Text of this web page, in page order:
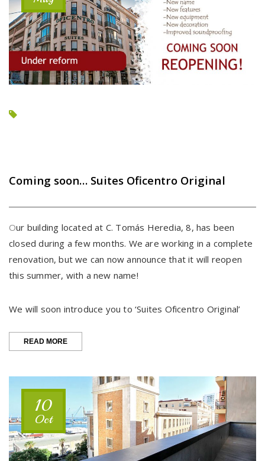
Coming soon… Suites Oficentro Original
Our building located at C. Tomás Heredia, 8, has been
closed during a few months. We are working in a complete
renovation, but we can now announce that it will reopen
this summer, with a new name!
We will soon introduce you to ‘Suites Oficentro Original’
READ MORE“COMING
SOON…
ORIGINAL”
10
Oct